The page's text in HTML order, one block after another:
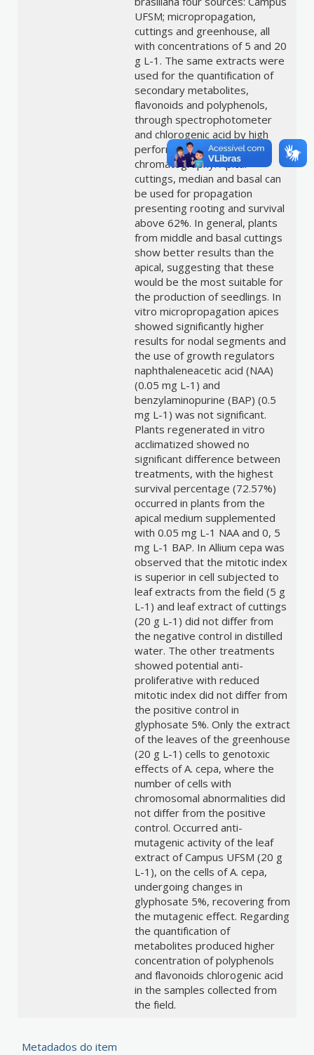
UFSM; micropropagation,
cuttings and greenhouse, all
with concentrations of 5 and 20
g L-1. The same extracts were
used for the quantification of
secondary metabolites,
flavonoids and polyphenols,
through spectrophotometer
and chlorogenic acid by high
performance liquid
chromatography. Apical
cuttings, median and basal can
be used for propagation
presenting rooting and survival
above 62%. In general, plants
from middle and basal cuttings
show better results than the
apical, suggesting that these
would be the most suitable for
the production of seedlings. In
vitro micropropagation apices
showed significantly higher
results for nodal segments and
the use of growth regulators
naphthaleneacetic acid (NAA)
(0.05 mg L-1) and
benzylaminopurine (BAP) (0.5
mg L-1) was not significant.
Plants regenerated in vitro
acclimatized showed no
significant difference between
treatments, with the highest
survival percentage (72.57%)
occurred in plants from the
apical medium supplemented
with 0.05 mg L-1 NAA and 0, 5
mg L-1 BAP. In Allium cepa was
observed that the mitotic index
is superior in cell subjected to
leaf extracts from the field (5 g
L-1) and leaf extract of cuttings
(20 g L-1) did not differ from
the negative control in distilled
water. The other treatments
showed potential anti-
proliferative with reduced
mitotic index did not differ from
the positive control in
glyphosate 5%. Only the extract
of the leaves of the greenhouse
(20 g L-1) cells to genotoxic
effects of A. cepa, where the
number of cells with
chromosomal abnormalities did
not differ from the positive
control. Occurred anti-
mutagenic activity of the leaf
extract of Campus UFSM (20 g
L-1), on the cells of A. cepa,
undergoing changes in
glyphosate 5%, recovering from
the mutagenic effect. Regarding
the quantification of
metabolites produced higher
concentration of polyphenols
and flavonoids chlorogenic acid
in the samples collected from
the field.
Metadados do item